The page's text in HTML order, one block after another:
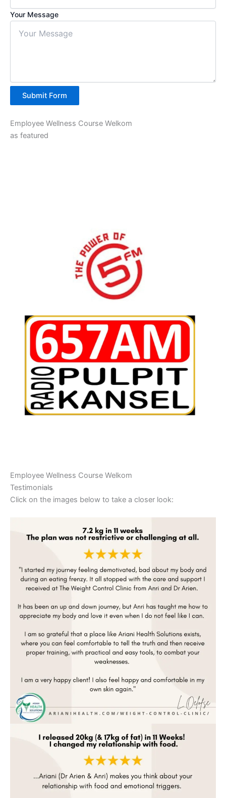
Your Message
Submit Form
Employee Wellness Course Welkom
as featured
Employee Wellness Course Welkom
Testimonials
Click on the images below to take a closer look: